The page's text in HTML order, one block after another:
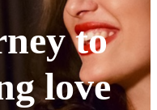
to
love